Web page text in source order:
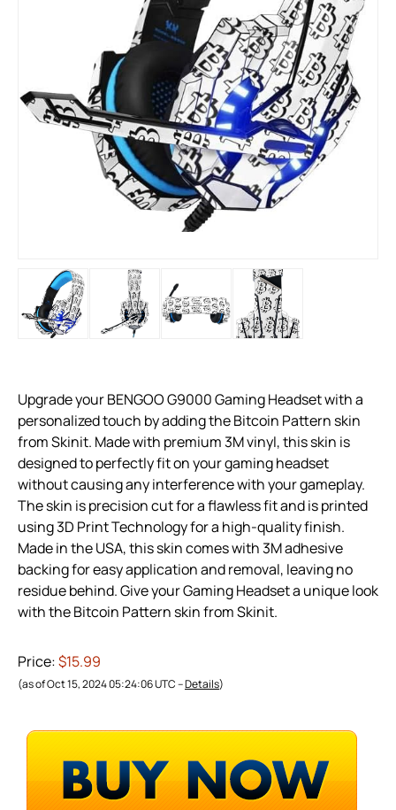
Upgrade your BENGOO G9000 Gaming Headset with a
personalized touch by adding the Bitcoin Pattern skin
from Skinit. Made with premium 3M vinyl, this skin is
designed to perfectly fit on your gaming headset
without causing any interference with your gameplay.
The skin is precision cut for a flawless fit and is printed
using 3D Print Technology for a high-quality finish.
Made in the USA, this skin comes with 3M adhesive
backing for easy application and removal, leaving no
residue behind. Give your Gaming Headset a unique look
with the Bitcoin Pattern skin from Skinit.
Price:$15.99
(as of Oct 15, 2024 05:24:06 UTC –Details)